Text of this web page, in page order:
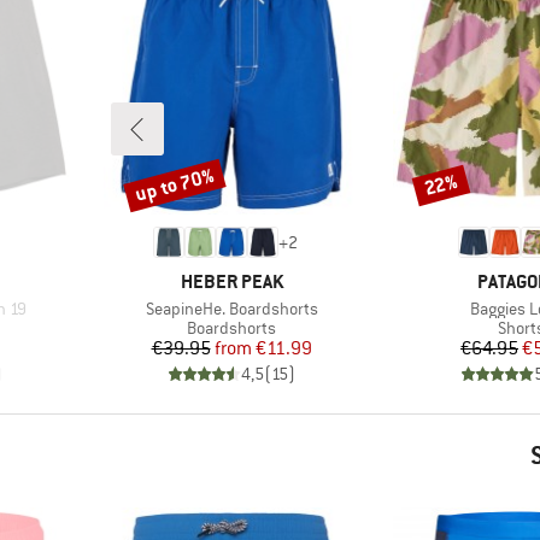
19
+2
BRAND
HEBER PEAK
Item(s)
SeapineHe. Boardshorts
Product group
Boardshorts
Price
€39.95 Reduced Price
from €11.99
4,5(15)
Discount
up to 70%
BRAND
Item(s)
Baggies
€64.95
Discount
22%